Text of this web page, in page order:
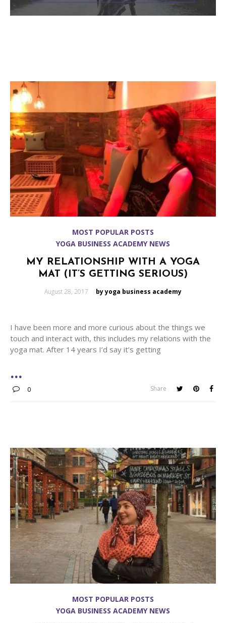
MOST POPULAR POSTS
YOGA BUSINESS ACADEMY NEWS
MY RELATIONSHIP WITH A YOGA
MAT (IT’S GETTING SERIOUS)
Posted
August 28, 2017 by yoga business academy
I have been more and more curious about the things we
touch and interact with, this includes my relations with the
yoga mat. After 14 years I’d say it’s getting
0 Share
MOST POPULAR POSTS
YOGA BUSINESS ACADEMY NEWS